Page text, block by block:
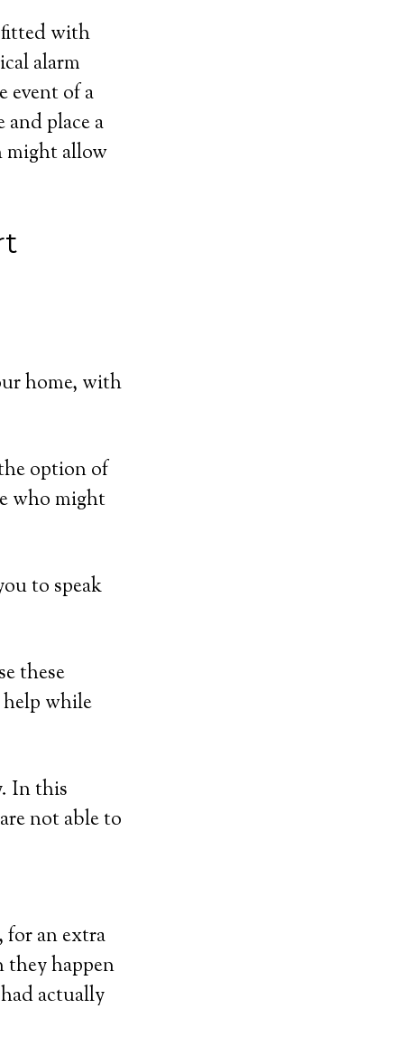
fitted with
alarm
event of a
place a
might allow
home, with
option of
who might
to speak
these
help while
In this
not able to
for an extra
they happen
actually